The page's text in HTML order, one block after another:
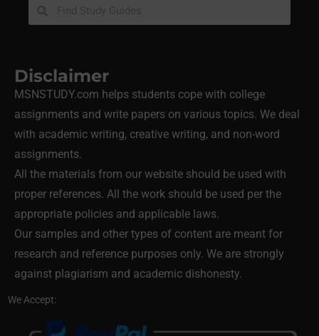
Disclaimer
MSNSTUDY.com helps students cope with college
assignments and write papers on various topics. We deal
with academic writing, creative writing, and non-word
assignments.
All the materials from our website should be used with
proper references. All the work should be used per the
appropriate policies and applicable laws.
Our samples and other types of content are meant for
research and reference purposes only. We are strongly
against plagiarism and academic dishonesty.
We Accept: